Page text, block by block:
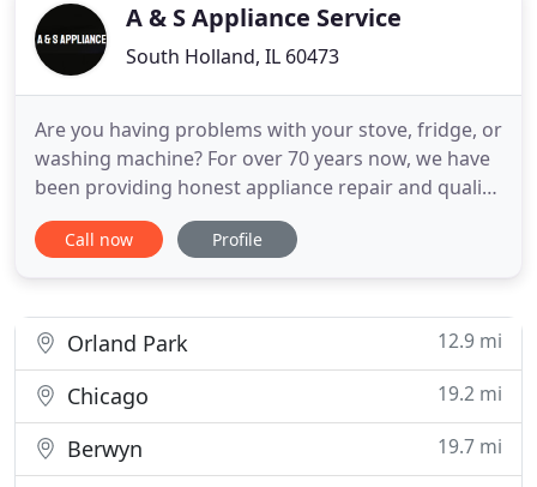
A & S Appliance Service
South Holland, IL 60473
Are you having problems with your stove, fridge, or
washing machine? For over 70 years now, we have
been providing honest appliance repair and quality
workmanship to homeowners in Chicagoland, IL,
and the surrounding suburbs. We offer
Appliance Service, we
Call now Profile
Orland Park 12.9 mi
Chicago 19.2 mi
Berwyn
19.7 mi